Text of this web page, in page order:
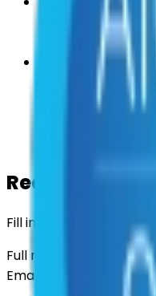
applicable data
Data Privacy and
Some
permitted or
example, to meet
Request data
Fill in your details and
Full name
Email address